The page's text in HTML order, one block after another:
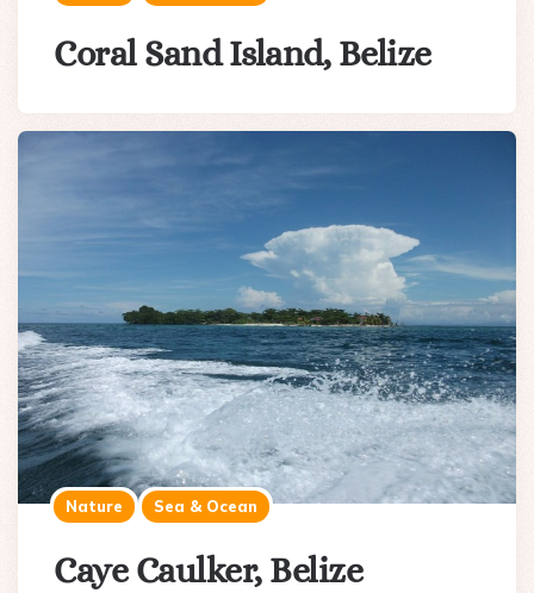
Coral Sand Island, Belize
Nature Sea & Ocean
Caye Caulker, Belize